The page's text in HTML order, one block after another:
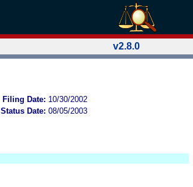
v2.8.0
Filing Date: 10/30/2002
Status Date: 08/05/2003